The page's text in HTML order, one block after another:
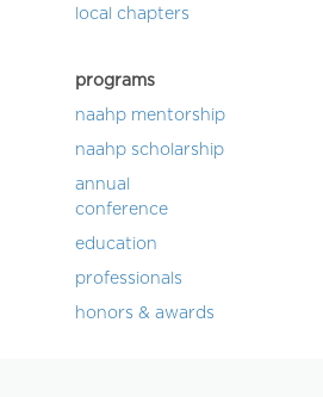
local chapters
programs
naahp mentorship
naahp scholarship
annual
conference
education
professionals
honors & awards